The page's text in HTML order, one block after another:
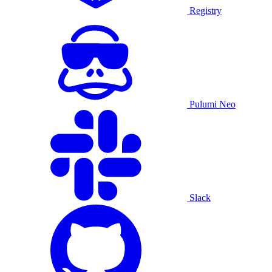
Registry
Pulumi Neo
Slack